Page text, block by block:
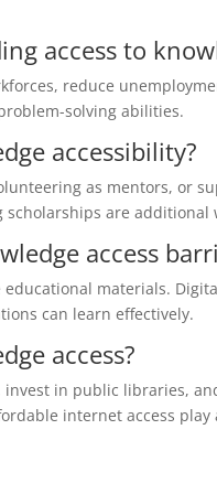
access to
reduce
solving abilities.
accessibility?
as mentors, or
are additional
access
materials.
can learn effectively.
access?
invest in public libraries,
internet access play